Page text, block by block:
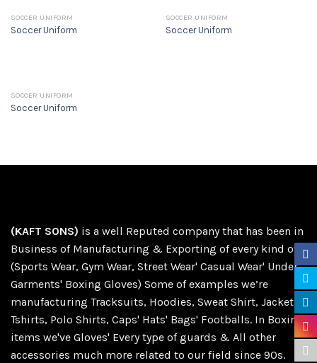
SOCCER UNIFORM
Soccer Uniform
SOCCER UNIFORM
Soccer Uniform
SOCCER UNIFORM
Soccer Uniform
(KAFT SONS) is a well Reputed company that has been in
Business of Manufacturing & Exporting of every kind of
(Sports Wear, Gym Wear, Street Wear' Casual Wear' Under
Garments' Boxing Gloves) Some of examples we’re
manufacturing Tracksuits, Hoodies, Sweat Shirt, Jackets,
Tshirts, Polo Shirts, Caps' Hats' Bags' Footballs. In Boxing
items we've Gloves' Every type of guards & All other
accessories much more related to our field since 90s.